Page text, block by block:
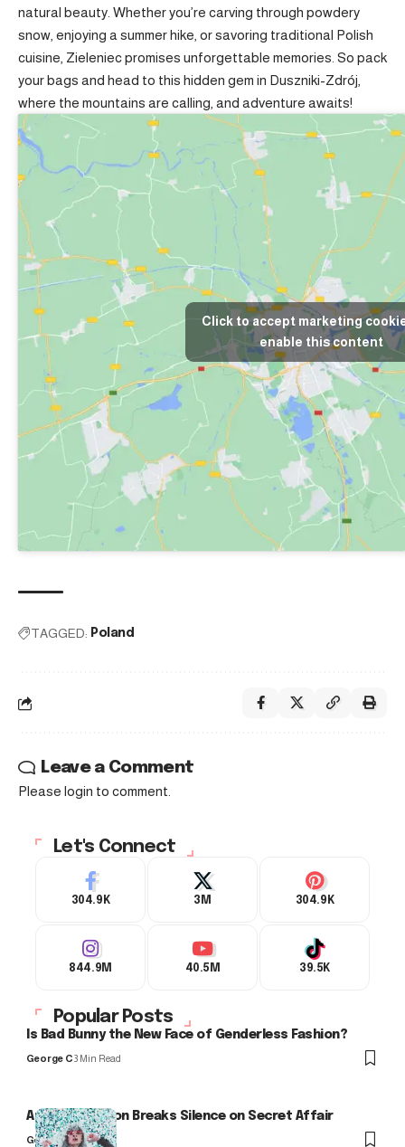
natural beauty. Whether you’re carving through powdery
snow, enjoying a summer hike, or savoring traditional Polish
cuisine, Zieleniec promises unforgettable memories. So pack
your bags and head to this hidden gem in Duszniki-Zdrój,
where the mountains are calling, and adventure awaits!
Click to accept marketing
enable this content
TAGGED: Poland
Leave a Comment
Please login to comment.
Let's Connect
304.9K 3M 304.9K
844.9M 40.5M 39.5K
Popular Posts
Is Bad Bunny the New Face of Genderless Fashion?
George C3 Min Read
Arlo Kensington Breaks Silence on Secret Affair
George C